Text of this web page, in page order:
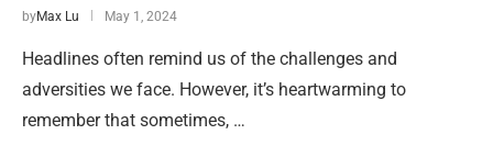
byMax Lu May 1, 2024
Headlines often remind us of the challenges and
adversities we face. However, it’s heartwarming to
remember that sometimes, …